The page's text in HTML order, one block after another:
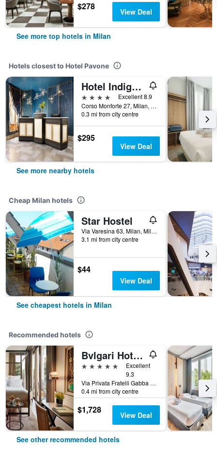
$278 View Deal
See more top hotels in Milan
Hotels closest to Hotel Pavone
Hotel Indigo Milan - Corso Monforte By IHG
4 stars
Excellent 8.9
Corso Monforte 27, Milan, Milano, Italy
0.3 mi from city centre
$295
View Deal
See more nearby hotels
Cheap Milan hotels
Star Hostel
Via Varesina 63, Milan, Milano, Italy
3.1 mi from city centre
$44
View Deal
See cheapest hotels in Milan
Recommended hotels
Bvlgari Hotel Milano
5 stars
Excellent
9.3
Via Privata Fratelli Gabba 7b, Milan, Milano, Italy
0.4 mi from city centre
$1,728 View Deal
See other recommended hotels